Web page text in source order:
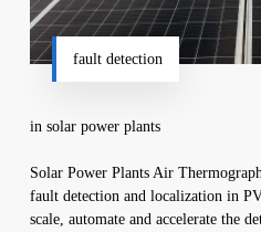
fault detection
in solar power plants
Solar Power Plants Air
fault detection and localization in
scale, automate and accelerate the